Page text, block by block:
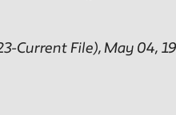
Current File), May 04,